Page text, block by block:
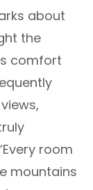
about
the
comfort
room
mountains